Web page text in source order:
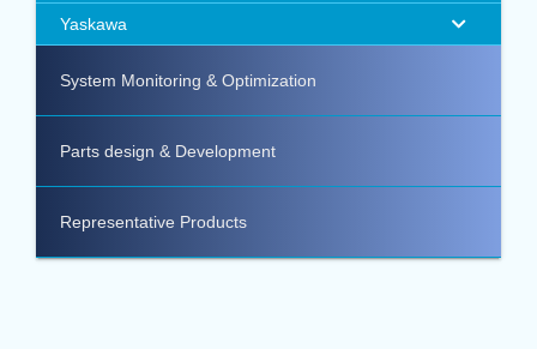
Yaskawa
System Monitoring & Optimization
Parts design & Development
Representative Products